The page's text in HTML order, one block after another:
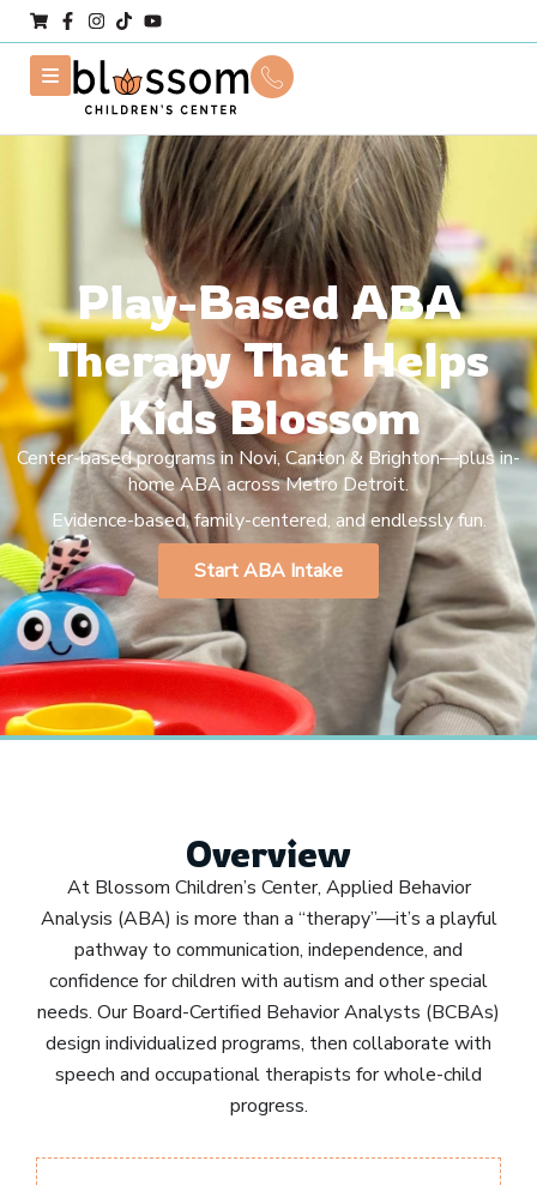
Play-Based ABA
Therapy That Helps
Kids Blossom
Center-based programs in Novi, Canton & Brighton—plus in-
home ABA across Metro Detroit.
Evidence-based, family-centered, and endlessly fun.
Start ABA Intake
Overview
At Blossom Children’s Center, Applied Behavior
Analysis (ABA) is more than a “therapy”—it’s a playful
pathway to communication, independence, and
confidence for children with autism and other special
needs. Our Board-Certified Behavior Analysts (BCBAs)
design individualized programs, then collaborate with
speech and occupational therapists for whole-child
progress.